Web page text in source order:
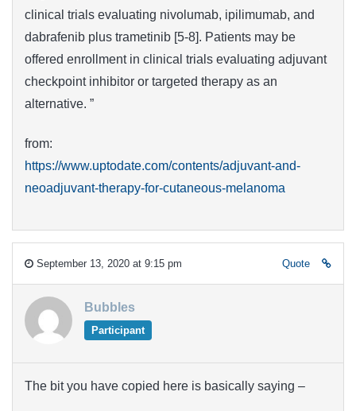
clinical trials evaluating nivolumab, ipilimumab, and
dabrafenib plus trametinib [5-8]. Patients may be
offered enrollment in clinical trials evaluating adjuvant
checkpoint inhibitor or targeted therapy as an
alternative. ”
from:
https://www.uptodate.com/contents/adjuvant-and-
neoadjuvant-therapy-for-cutaneous-melanoma
September 13, 2020 at 9:15 pm Quote
Bubbles
Participant
The bit you have copied here is basically saying –